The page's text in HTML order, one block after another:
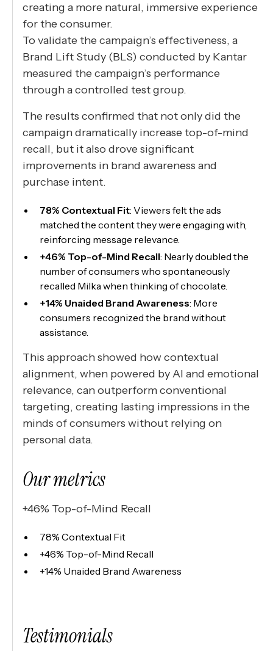
creating a more natural, immersive experience
for the consumer.
To validate the campaign’s effectiveness, a
Brand Lift Study (BLS) conducted by Kantar
measured the campaign’s performance
through a controlled test group.
The results confirmed that not only did the
campaign dramatically increase top-of-mind
recall, but it also drove significant
improvements in brand awareness and
purchase intent.
78% Contextual Fit: Viewers felt the ads
matched the content they were engaging with,
reinforcing message relevance.
+46% Top-of-Mind Recall: Nearly doubled the
number of consumers who spontaneously
recalled Milka when thinking of chocolate.
+14% Unaided Brand Awareness: More
consumers recognized the brand without
assistance.
This approach showed how contextual
alignment, when powered by AI and emotional
relevance, can outperform conventional
targeting, creating lasting impressions in the
minds of consumers without relying on
personal data.
Our metrics
+46% Top-of-Mind Recall
78% Contextual Fit
+46% Top-of-Mind Recall
+14% Unaided Brand Awareness
Testimonials